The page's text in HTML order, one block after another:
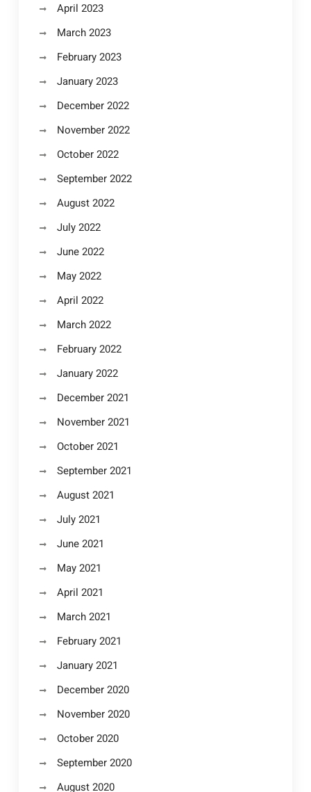
April 2023
March 2023
February 2023
January 2023
December 2022
November 2022
October 2022
September 2022
August 2022
July 2022
June 2022
May 2022
April 2022
March 2022
February 2022
January 2022
December 2021
November 2021
October 2021
September 2021
August 2021
July 2021
June 2021
May 2021
April 2021
March 2021
February 2021
January 2021
December 2020
November 2020
October 2020
September 2020
August 2020